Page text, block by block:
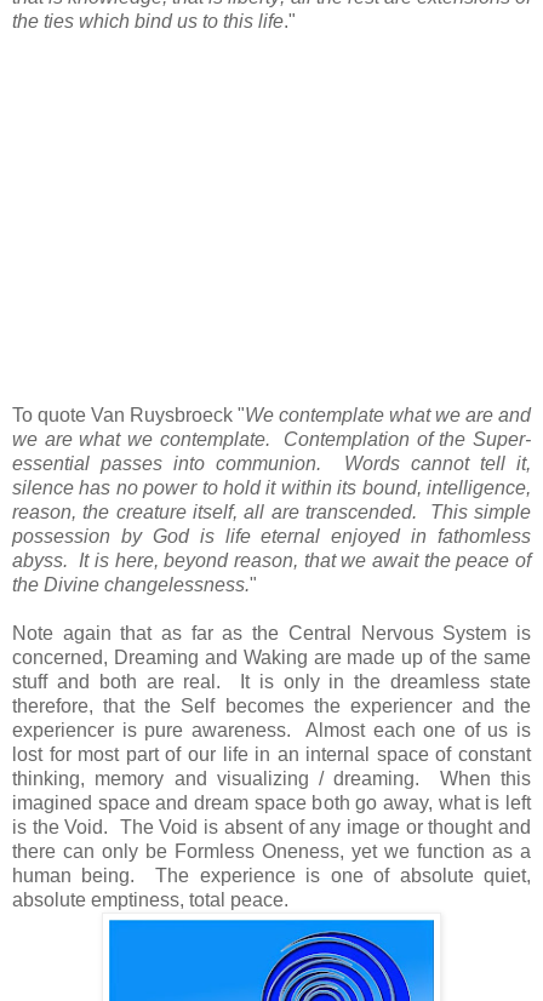
the ties which bind us to this life."
To quote Van Ruysbroeck "We contemplate what we are and
we are what we contemplate. Contemplation of the Super-
essential passes into communion. Words cannot tell it,
silence has no power to hold it within its bound, intelligence,
reason, the creature itself, all are transcended. This simple
possession by God is life eternal enjoyed in fathomless
abyss. It is here, beyond reason, that we await the peace of
the Divine changelessness."
Note again that as far as the Central Nervous System is
concerned, Dreaming and Waking are made up of the same
stuff and both are real. It is only in the dreamless state
therefore, that the Self becomes the experiencer and the
experiencer is pure awareness. Almost each one of us is
lost for most part of our life in an internal space of constant
thinking, memory and visualizing / dreaming. When this
imagined space and dream space both go away, what is left
is the Void. The Void is absent of any image or thought and
there can only be Formless Oneness, yet we function as a
human being. The experience is one of absolute quiet,
absolute emptiness, total peace.